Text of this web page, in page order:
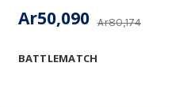
BATTLEMATCH
Ar80,174
Ar50,090